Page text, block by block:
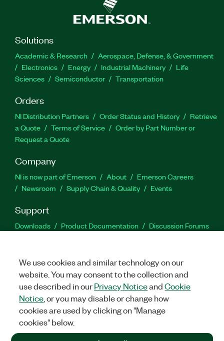
Solutions
Academic & Research
Aerospace, Defense, & Government
Electronics
Energy Industrial Machinery
Life
Sciences
Semiconductor Transportation
Orders
NI Distribution Partners Order Status and History
Retrieve
a Quote
Terms of Service
Order by Part Number or
Request a Quote
Company
NI is now part of Emerson About
Emerson Careers
Newsroom
Supply Chain & Quality Events
Support
Downloads Product Documentation
Discussion Forums
Facebook
TwitterLinkedIn
©2026NATIONAL INSTRUMENTS CORP. ALL RIGHTS RESERVED.
+1 877 388 1952
We use cookies and similar technology on our
website. You may consent to the collection and
use described in ourPrivacy NoticeandCookie
Notice , or you may disable or change how
cookies are used by clicking on "Manage
cookies" below.